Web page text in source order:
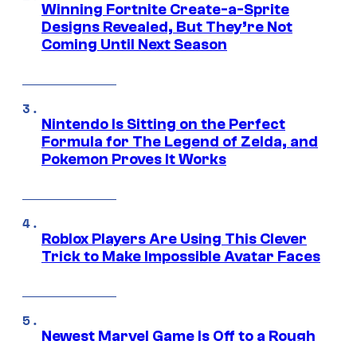
Winning Fortnite Create-a-Sprite
Designs Revealed, But They’re Not
Coming Until Next Season
Nintendo Is Sitting on the Perfect
Formula for The Legend of Zelda, and
Pokemon Proves It Works
Roblox Players Are Using This Clever
Trick to Make Impossible Avatar Faces
Newest Marvel Game Is Off to a Rough